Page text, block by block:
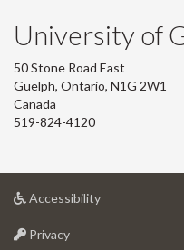
University of
50 Stone Road East
Guelph, Ontario, N1G 2W1
Canada
519-824-4120
Accessibilityat
Privacyat